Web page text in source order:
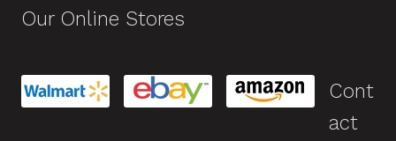
Our Online Stores
Cont
act